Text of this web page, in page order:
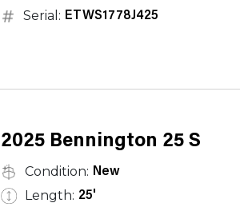
Serial: ETWS1778J425
2025 Bennington 25 S
Condition: New
Length: 25'